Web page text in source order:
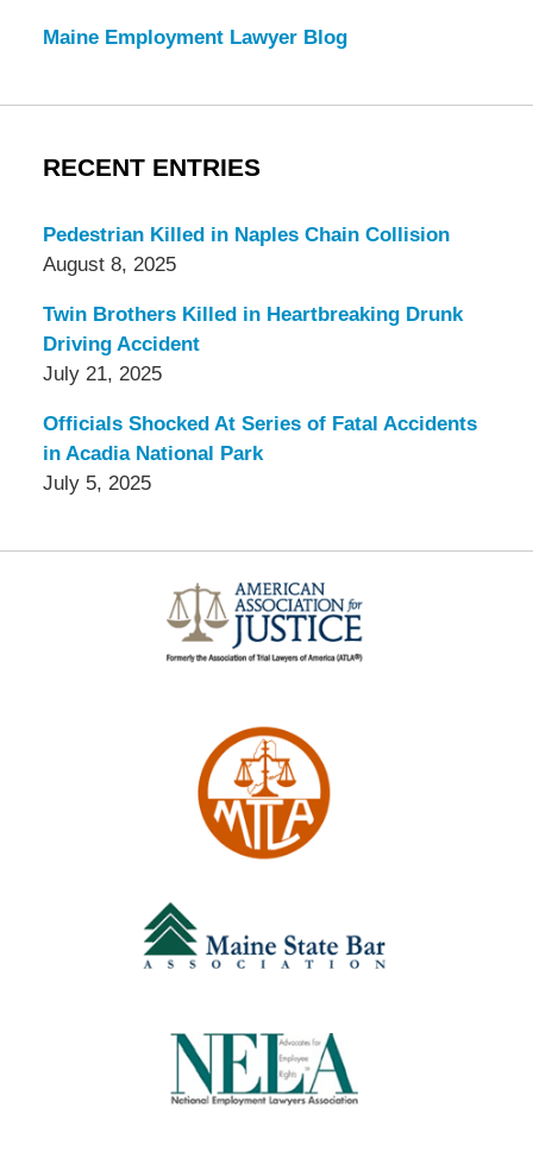
Maine Employment Lawyer Blog
RECENT ENTRIES
Pedestrian Killed in Naples Chain Collision
August 8, 2025
Twin Brothers Killed in Heartbreaking Drunk
Driving Accident
July 21, 2025
Officials Shocked At Series of Fatal Accidents
in Acadia National Park
July 5, 2025